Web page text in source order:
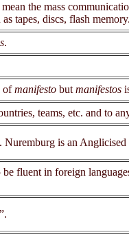
the mass
tapes, discs, flash
.
ofmanifestobut manifestos
teams, etc. and to
is an
fluent in foreign